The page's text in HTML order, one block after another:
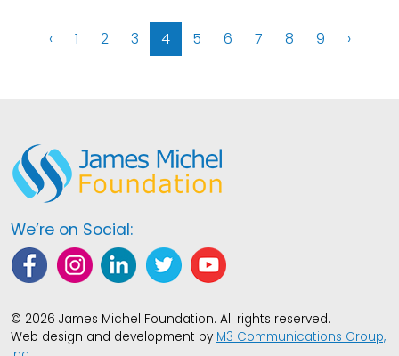
‹ 1 2 3 4 5 6 7 8 9 ›
We’re on Social:
© 2026 James Michel Foundation. All rights reserved.
Web design and development by M3 Communications Group,